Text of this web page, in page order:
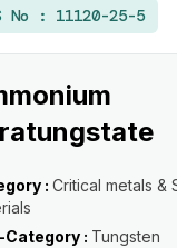
No : 11120-25-5
: Critical metals &
Category : Tungsten